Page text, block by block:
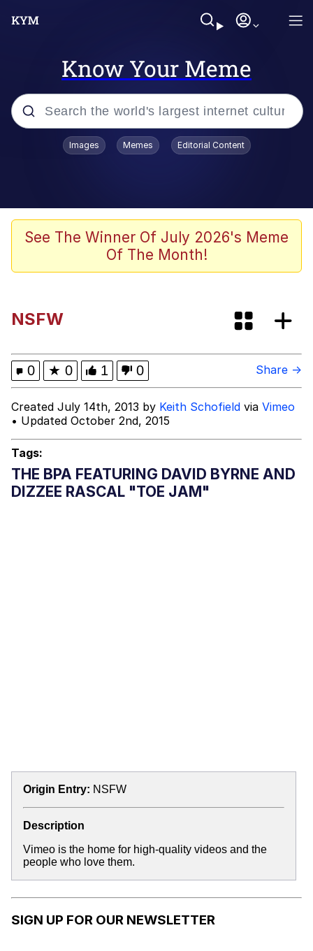
Know Your Meme
Popular searches
Kinda Chic Trend
The Potato Salad Kickstarter
My Father-In-Law Is A Builder / We
Can't, We Don't Know How To Do It
Jacob Batalon CEO of Sex
Topiary
Images Memes Editorial Content
See The Winner Of July 2026's Meme
Of The Month!
NSFW
0 ★ 0 1 0 Share →
Created July 14th, 2013 by Keith Schofield via Vimeo
• Updated October 2nd, 2015
Tags:
THE BPA FEATURING DAVID BYRNE AND
DIZZEE RASCAL "TOE JAM"
Origin Entry: NSFW
Description
Vimeo is the home for high-quality videos and the
people who love them.
SIGN UP FOR OUR NEWSLETTER